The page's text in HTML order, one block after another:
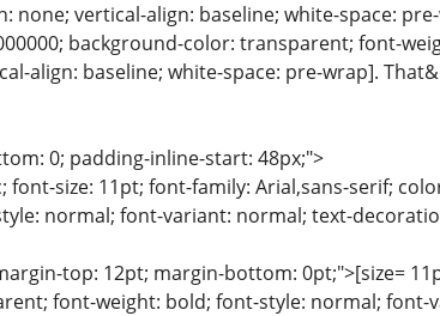
vertical-align: baseline; white-space:
background-color: transparent; font-
align: baseline; white-space: pre-wrap].
0; padding-inline-start: 48px;">
size: 11pt; font-family: Arial,sans-serif;
normal; font-variant: normal; text-
top: 12pt; margin-bottom: 0pt;">[size=
font-weight: bold; font-style: normal;